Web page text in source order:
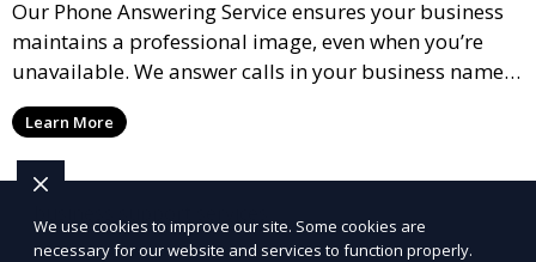
Our Phone Answering Service ensures your business
maintains a professional image, even when you’re
unavailable. We answer calls in your business name,
take messages, and forward urgent calls to you,
allowing you to stay connected with your clients and
partners.
Learn More
We use cookies to improve our site. Some cookies are
necessary for our website and services to function properly.